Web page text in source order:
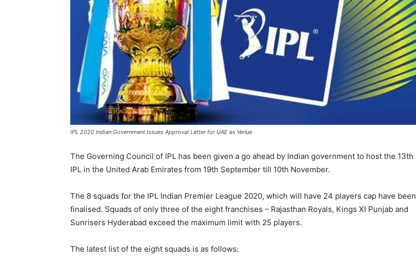
IPL 2020 Indian Government Issues Approval Letter for UAE as Venue
The Governing Council of IPL has been given a go ahead by Indian government to host the 13th
IPL in the United Arab Emirates from 19th September till 10th November.
The 8 squads for the IPL Indian Premier League 2020, which will have 24 players cap have been
finalised. Squads of only three of the eight franchises – Rajasthan Royals, Kings XI Punjab and
Sunrisers Hyderabad exceed the maximum limit with 25 players.
The latest list of the eight squads is as follows: